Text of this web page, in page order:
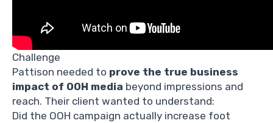
Challenge
Pattison needed to prove the true business
impact of OOH media beyond impressions and
reach. Their client wanted to understand:
Did the OOH campaign actually increase foot